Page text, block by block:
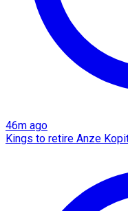
46m ago
Kings to retire Anze